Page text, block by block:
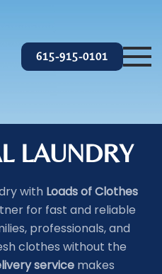
615-915-0101
LAUNDRY
with Loads of Clothes
for fast and reliable
professionals, and
clothes without the
service makes